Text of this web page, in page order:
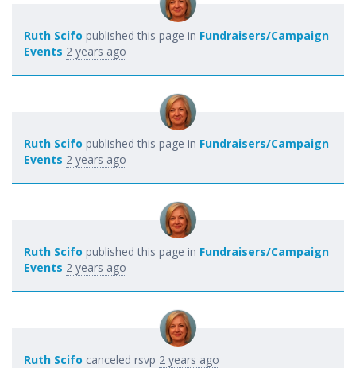
Ruth Scifo published this page in Fundraisers/Campaign
Events 2 years ago
Ruth Scifo published this page in Fundraisers/Campaign
Events 2 years ago
Ruth Scifo published this page in Fundraisers/Campaign
Events 2 years ago
Ruth Scifo canceled rsvp 2 years ago